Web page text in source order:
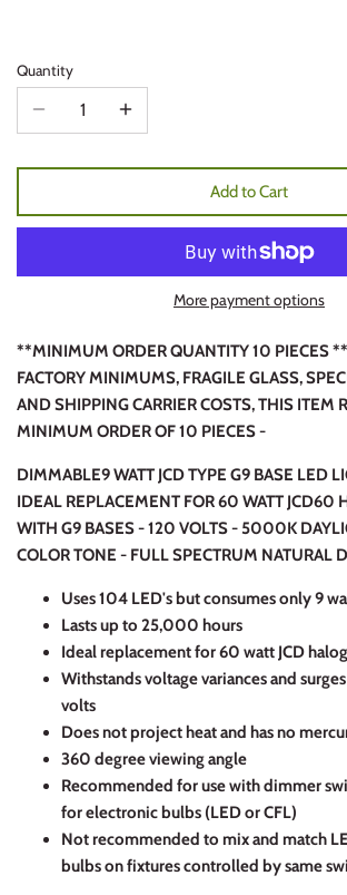
Quantity
Add to Cart
More payment options
**MINIMUM ORDER QUANTITY 10 PIECES
FACTORY MINIMUMS, FRAGILE GLASS,
AND SHIPPING CARRIER COSTS, THIS ITEM
MINIMUM ORDER OF 10 PIECES -
DIMMABLE9 WATT JCD TYPE G9 BASE LED
IDEAL REPLACEMENT FOR 60 WATT JCD60
WITH G9 BASES - 120 VOLTS - 5000K
COLOR TONE - FULL SPECTRUM NATURAL
Uses 104 LED's but consumes only 9
Lasts up to 25,000 hours
Ideal replacement for 60 watt JCD
Withstands voltage variances and
volts
Does not project heat and has no
360 degree viewing angle
Recommended for use with dimmer
for electronic bulbs (LED or CFL)
Not recommended to mix and match
bulbs on fixtures controlled by same